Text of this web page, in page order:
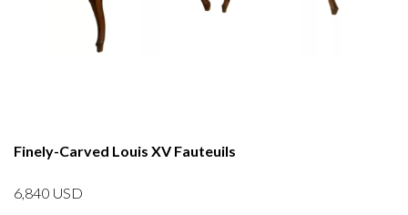
Finely-Carved Louis XV Fauteuils
6,840 USD